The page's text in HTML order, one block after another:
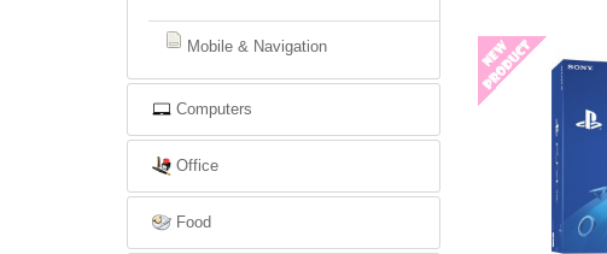
Mobile & Navigation
Computers
Office
Food